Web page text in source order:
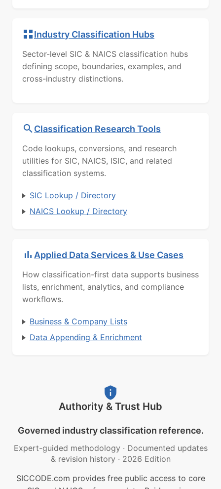
Industry Classification Hubs
Sector-level SIC & NAICS classification hubs
defining scope, boundaries, examples, and
cross-industry distinctions.
Classification Research Tools
Code lookups, conversions, and research
utilities for SIC, NAICS, ISIC, and related
classification systems.
SIC Lookup / Directory
NAICS Lookup / Directory
Applied Data Services & Use Cases
How classification-first data supports business
lists, enrichment, analytics, and compliance
workflows.
Business & Company Lists
Data Appending & Enrichment
Authority & Trust Hub
Governed industry classification reference.
Expert-guided methodology · Documented updates
& revision history · 2026 Edition
SICCODE.com provides free public access to core